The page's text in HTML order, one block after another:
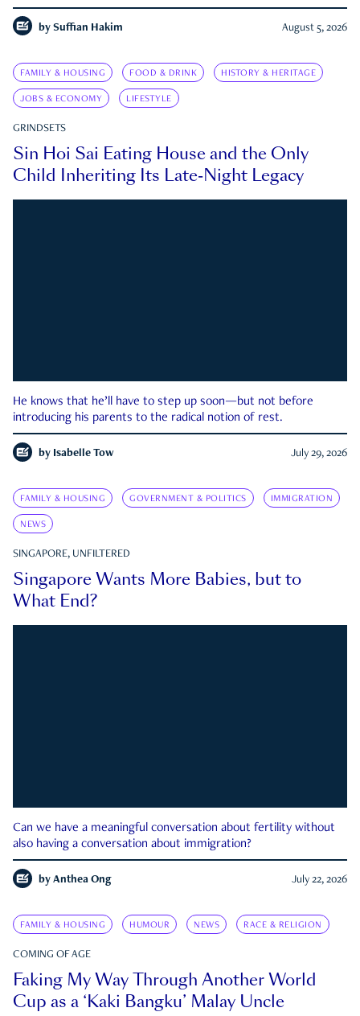
by Suffian Hakim August 5, 2026
FAMILY & HOUSING FOOD & DRINK HISTORY & HERITAGE
JOBS & ECONOMY LIFESTYLE
GRINDSETS
Sin Hoi Sai Eating House and the Only
Child Inheriting Its Late-Night Legacy
He knows that he’ll have to step up soon—but not before
introducing his parents to the radical notion of rest.
by Isabelle Tow July 29, 2026
FAMILY & HOUSING GOVERNMENT & POLITICS IMMIGRATION
NEWS
SINGAPORE, UNFILTERED
Singapore Wants More Babies, but to
What End?
Can we have a meaningful conversation about fertility without
also having a conversation about immigration?
by Anthea Ong July 22, 2026
FAMILY & HOUSING HUMOUR NEWS RACE & RELIGION
COMING OF AGE
Faking My Way Through Another World
Cup as a ‘Kaki Bangku’ Malay Uncle